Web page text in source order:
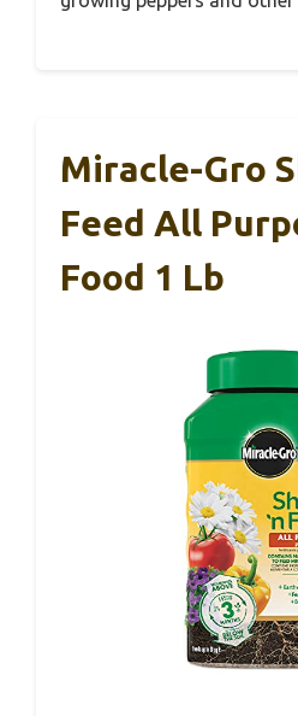
Miracle-Gro
Feed All
Food 1 Lb